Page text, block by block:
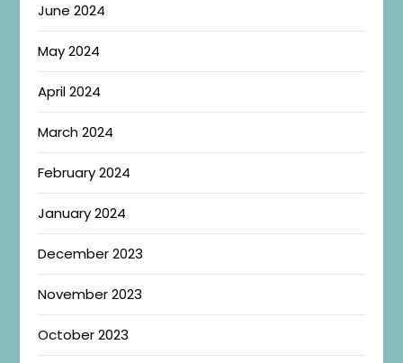
June 2024
May 2024
April 2024
March 2024
February 2024
January 2024
December 2023
November 2023
October 2023